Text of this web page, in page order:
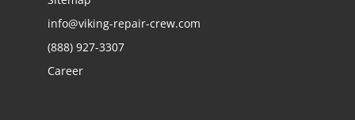
info@viking-repair-crew.com
(888) 927-3307
Career